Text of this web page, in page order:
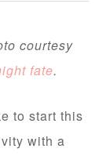
courtesy
fate.
to start this
with a